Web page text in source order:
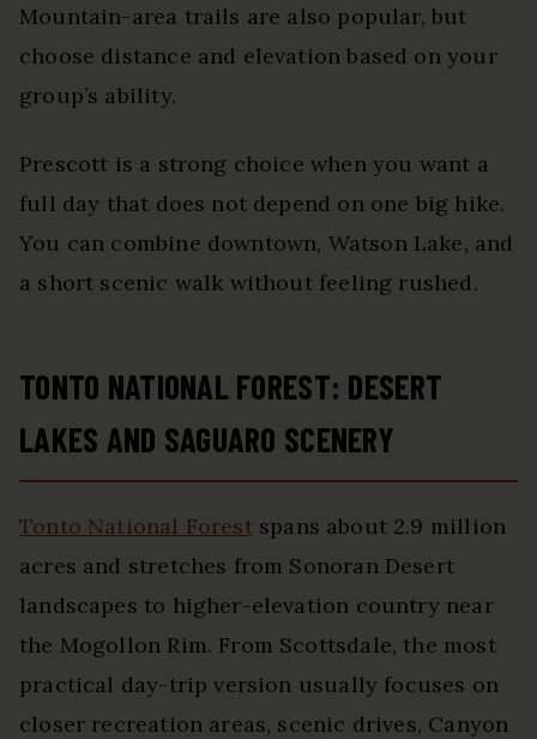
Mountain-area trails are also popular, but
choose distance and elevation based on your
group’s ability.
Prescott is a strong choice when you want a
full day that does not depend on one big hike.
You can combine downtown, Watson Lake, and
a short scenic walk without feeling rushed.
TONTO NATIONAL FOREST: DESERT
LAKES AND SAGUARO SCENERY
Tonto National Forestspans about 2.9 million
acres and stretches from Sonoran Desert
landscapes to higher-elevation country near
the Mogollon Rim. From Scottsdale, the most
practical day-trip version usually focuses on
closer recreation areas, scenic drives, Canyon